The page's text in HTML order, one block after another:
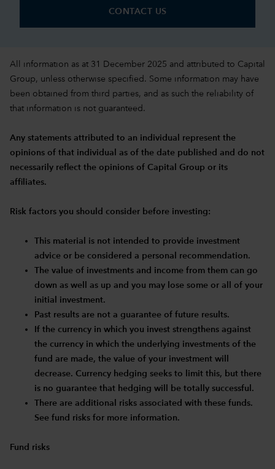
CONTACT US
All information as at 31 December 2025 and attributed to Capital
Group, unless otherwise specified. Some information may have
been obtained from third parties, and as such the reliability of
that information is not guaranteed.
Any statements attributed to an individual represent the
opinions of that individual as of the date published and do not
necessarily reflect the opinions of Capital Group or its
affiliates.
Risk factors you should consider before investing:
This material is not intended to provide investment
advice or be considered a personal recommendation.
The value of investments and income from them can go
down as well as up and you may lose some or all of your
initial investment.
Past results are not a guarantee of future results.
If the currency in which you invest strengthens against
the currency in which the underlying investments of the
fund are made, the value of your investment will
decrease. Currency hedging seeks to limit this, but there
is no guarantee that hedging will be totally successful.
There are additional risks associated with these funds.
See fund risks for more information.
Fund risks